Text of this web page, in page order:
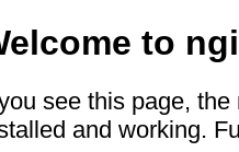
to
see this page,
and working.